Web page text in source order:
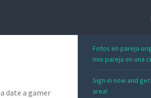
date a gamer
Fotos en pareja
mio pareja en una
Sign in now and
area!